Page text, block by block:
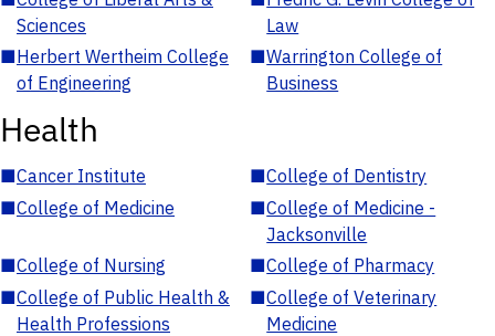
Sciences
Law
■Herbert Wertheim College
of Engineering
■Warrington College of
Business
Health
■Cancer Institute ■College of Dentistry
■College of Medicine ■College of Medicine -
Jacksonville
■College of Nursing ■College of Pharmacy
■College of Public Health &
Health Professions
■College of Veterinary
Medicine